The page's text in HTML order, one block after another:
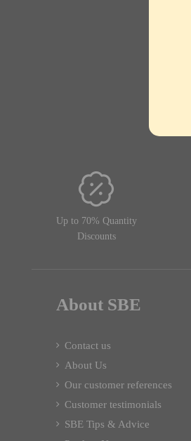
Up to 70% Quantity
Discounts
About SBE
Contact us
About Us
Our customer references
Customer testimonials
SBE Tips & Advice